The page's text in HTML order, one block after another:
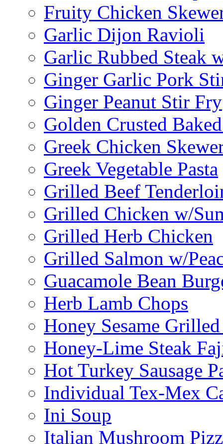
Fruity Chicken
Garlic Dijon Ravioli
Garlic Rubbed Steak
Ginger Garlic Pork
Ginger Peanut Stir Fry
Golden Crusted
Greek Chicken
Greek Vegetable Pasta
Grilled Beef
Grilled Chicken w/
Grilled Herb Chicken
Grilled Salmon w/
Guacamole Bean
Herb Lamb Chops
Honey Sesame
Honey-Lime Steak
Hot Turkey Sausage
Individual Tex-Mex
Ini Soup
Italian Mushroom